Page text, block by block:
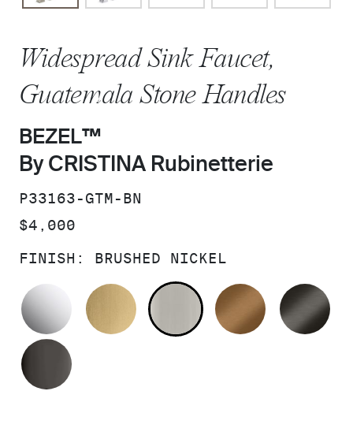
Widespread Sink Faucet,
Guatemala Stone Handles
BEZEL™
By CRISTINA Rubinetterie
SKU:
P33163-GTM-BN
PRICE:
$4,000
FINISH: BRUSHED NICKEL
POLISHED CHROMEBRUSHED MODERNE BRASS
BRUSHED NICKEL
BLUSH